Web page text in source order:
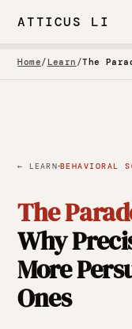
ATTICUS LI
Home/ Learn /The
← LEARN·BEHAVIORAL
The
Why
More
Ones